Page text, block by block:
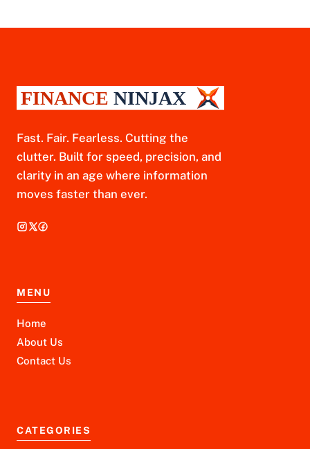
Fast. Fair. Fearless. Cutting the
clutter. Built for speed, precision, and
clarity in an age where information
moves faster than ever.
MENU
Home
About Us
Contact Us
CATEGORIES